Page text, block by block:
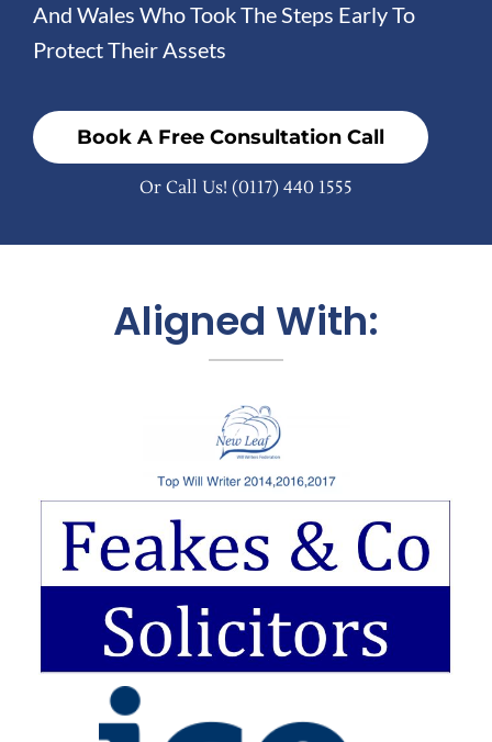
And Wales Who Took The Steps Early To
Protect Their Assets
Book A Free Consultation Call
Or Call Us! (0117) 440 1555
Aligned With: